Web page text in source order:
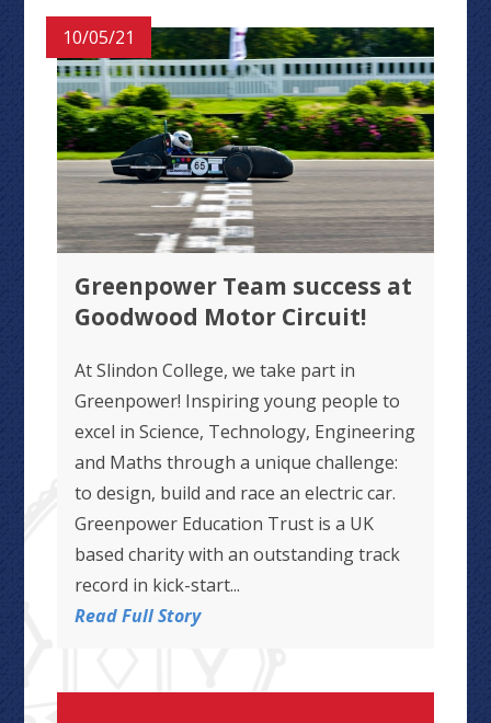
10/05/21
Greenpower Team success at
Goodwood Motor Circuit!
At Slindon College, we take part in
Greenpower! Inspiring young people to
excel in Science, Technology, Engineering
and Maths through a unique challenge:
to design, build and race an electric car.
Greenpower Education Trust is a UK
based charity with an outstanding track
record in kick-start...
Read Full Story